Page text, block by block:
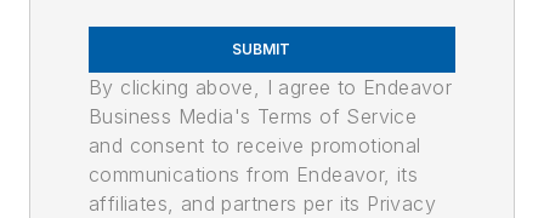
SUBMIT
By clicking above, I agree to Endeavor
Business Media's Terms of Service
and consent to receive promotional
communications from Endeavor, its
affiliates, and partners per its Privacy